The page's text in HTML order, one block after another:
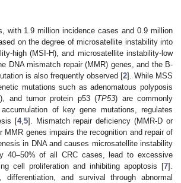
with 1.9 million incidence cases and 0.9 million
on the degree of microsatellite instability into
high (MSI-H), and microsatellite instability-low
DNA mismatch repair (MMR) genes, and the B-
is also frequently observed [2]. While MSS
mutations such as adenomatous polyposis
), and tumor protein p53 (TP53) are commonly
of key gene mutations, regulates
[4, 5]. Mismatch repair deficiency (MMR-D or
genes impairs the recognition and repair of
in DNA and causes microsatellite instability
40–50% of all CRC cases, lead to excessive
cell proliferation and inhibiting apoptosis [7].
and survival through abnormal